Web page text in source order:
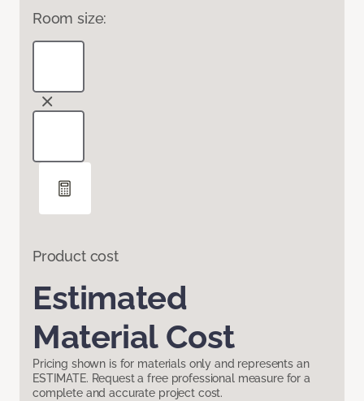
Room size:
Product cost
Estimated
Material Cost
Pricing shown is for materials only and represents an
ESTIMATE. Request a free professional measure for a
complete and accurate project cost.